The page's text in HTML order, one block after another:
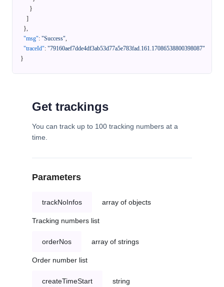
}
]
},
"msg": "Success",
"traceId": "79160aef7dde4df3ab53d77a5e783fad.161.17086538800398087"
}
Get trackings
You can track up to 100 tracking numbers at a
time.
Parameters
trackNoInfos array of objects
Tracking numbers list
orderNos array of strings
Order number list
createTimeStart string